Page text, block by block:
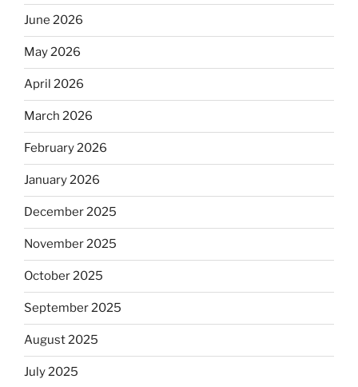
June 2026
May 2026
April 2026
March 2026
February 2026
January 2026
December 2025
November 2025
October 2025
September 2025
August 2025
July 2025